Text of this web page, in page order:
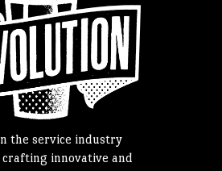
the service industry
crafting innovative and